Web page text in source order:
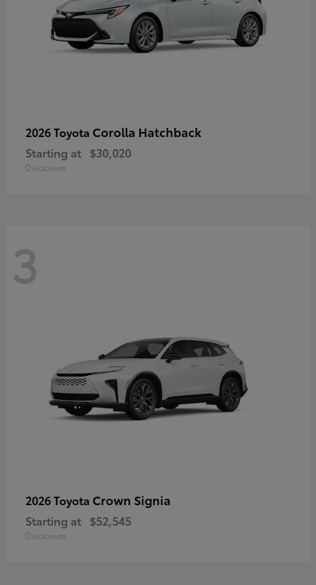
2026 Toyota Corolla Hatchback
Starting at $30,020
Disclosure
3
2026 Toyota Crown Signia
Starting at $52,545
Disclosure